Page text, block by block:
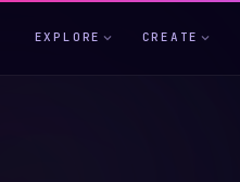
EXPLORE CREATE